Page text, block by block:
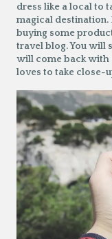
dress like a local to
magical destination.
buying some
travel blog. You will
will come back with
loves to take close-